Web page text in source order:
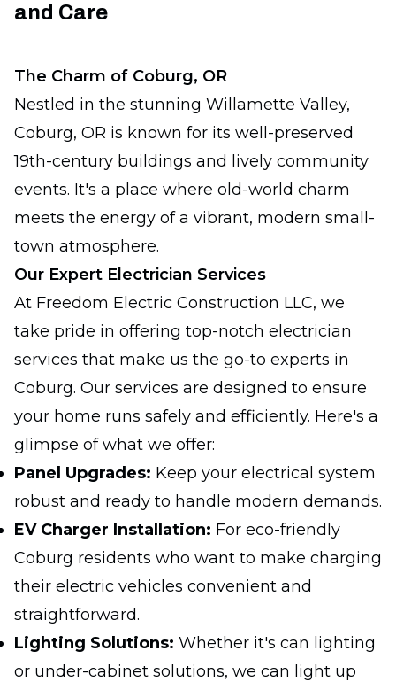
and Care
The Charm of Coburg, OR
Nestled in the stunning Willamette Valley,
Coburg, OR is known for its well-preserved
19th-century buildings and lively community
events. It's a place where old-world charm
meets the energy of a vibrant, modern small-
town atmosphere.
Our Expert Electrician Services
At Freedom Electric Construction LLC, we
take pride in offering top-notch electrician
services that make us the go-to experts in
Coburg. Our services are designed to ensure
your home runs safely and efficiently. Here's a
glimpse of what we offer:
Panel Upgrades: Keep your electrical system
robust and ready to handle modern demands.
EV Charger Installation: For eco-friendly
Coburg residents who want to make charging
their electric vehicles convenient and
straightforward.
Lighting Solutions: Whether it's can lighting
or under-cabinet solutions, we can light up